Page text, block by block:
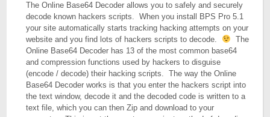
The Online Base64 Decoder allows you to safely and securely
decode known hackers scripts. When you install BPS Pro 5.1
your site automatically starts tracking hacking attempts on your
website and you find lots of hackers scripts to decode.
The
Online Base64 Decoder has 13 of the most common base64
and compression functions used by hackers to disguise
(encode / decode) their hacking scripts. The way the Online
Base64 Decoder works is that you enter the hackers script into
the text window, decode it and the decoded code is written to a
text file, which you can then Zip and download to your